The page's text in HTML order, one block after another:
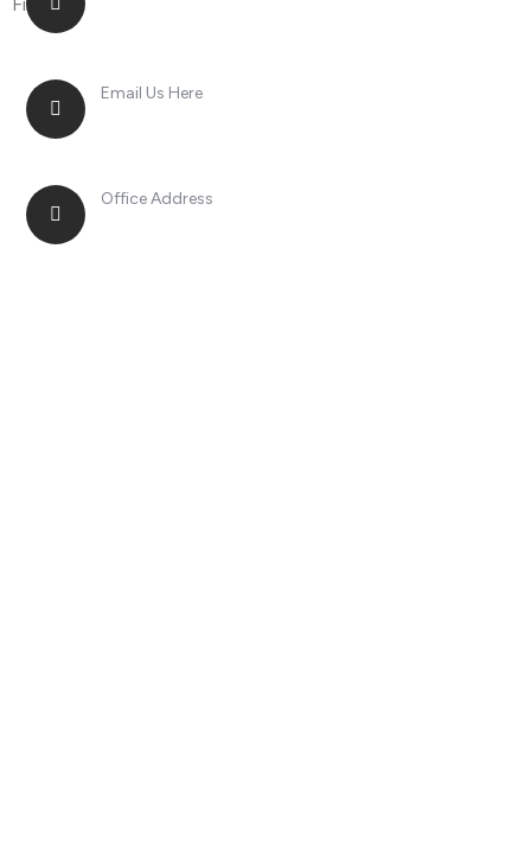
Email Us Here
Office Address